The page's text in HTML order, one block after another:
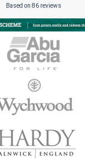
Based on 86 reviews